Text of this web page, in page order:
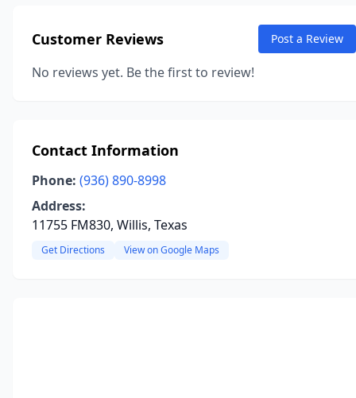
Customer Reviews Post a Review
No reviews yet. Be the first to review!
Contact Information
Phone: (936) 890-8998
Address:
11755 FM830, Willis, Texas
Get Directions View on Google Maps